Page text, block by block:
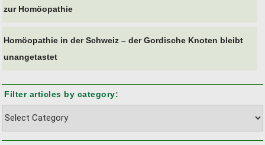
zur Homöopathie
Homöopathie in der Schweiz – der Gordische Knoten bleibt
unangetastet
Filter articles by category:
by